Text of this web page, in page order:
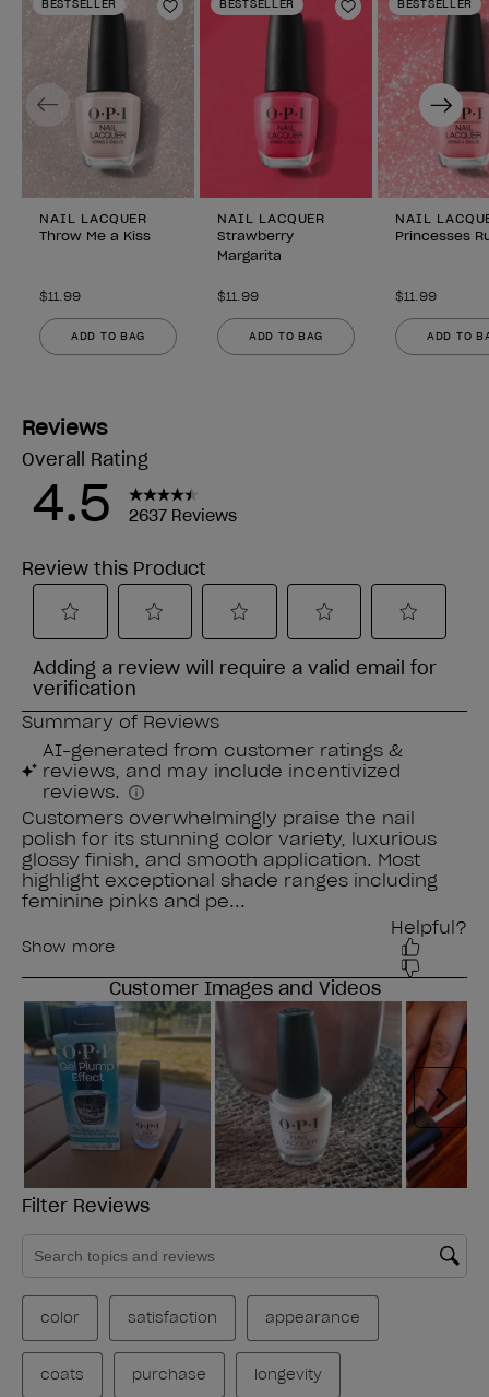
BESTSELLER
Add to Wishlist
NAIL LACQUER
Throw Me a Kiss
$11.99
ADD TO BAG
BESTSELLER
Add to Wishlist
NAIL LACQUER
Strawberry
Margarita
$11.99
ADD TO BAG
BESTSELLER
NAIL
Princesses
$11.99
ADD TO
Previous Next